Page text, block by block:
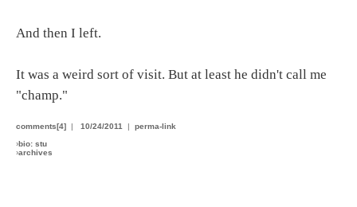
And then I left.
It was a weird sort of visit. But at least he didn't call me
"champ."
comments[4] | 10/24/2011 | perma-link
›bio: stu
›archives